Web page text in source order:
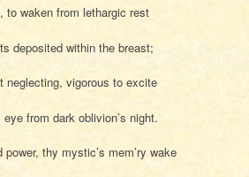
to waken from lethargic rest
deposited within the breast;
neglecting, vigorous to excite
from dark oblivion’s night.
thy mystic’s mem’ry wake